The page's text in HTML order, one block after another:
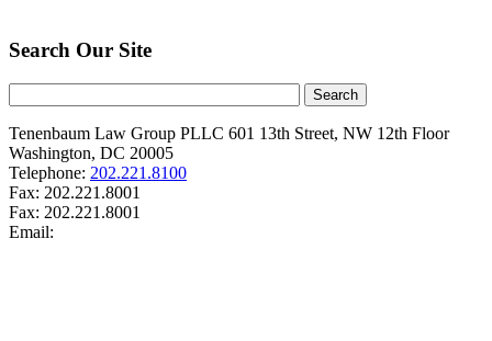
Search Our Site
Tenenbaum Law Group PLLC 601 13th Street, NW 12th Floor
Washington, DC 20005
Telephone: 202.221.8100
Fax: 202.221.8001
Fax: 202.221.8001
Email: